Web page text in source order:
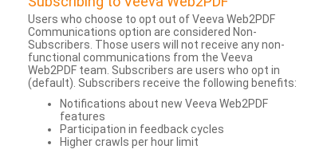
Users who choose to opt out of Veeva Web2PDF
Communications option are considered Non-
Subscribers. Those users will not receive any non-
functional communications from the Veeva
Web2PDF team. Subscribers are users who opt in
(default). Subscribers receive the following benefits:
Notifications about new Veeva Web2PDF
features
Participation in feedback cycles
Higher crawls per hour limit